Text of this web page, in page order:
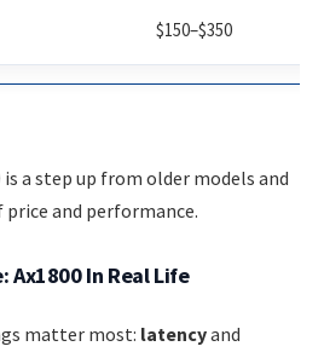
$150–$350
is a step up from older models and
price and performance.
Ax1800 In Real Life
matter most: latencyand